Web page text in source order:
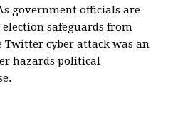
government officials are
safeguards from
cyber attack was an
hazards political